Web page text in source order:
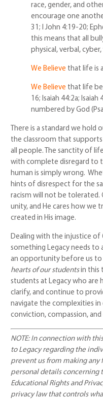
race, gender, and
encourage one
31; I John 4:19-20;
this means that all
physical, verbal,
We Believe that life is
We Believe that life
16; Isaiah 44:2a; Isaiah
numbered by God
There is a standard we
the classroom that
all people. The sanctity of
with complete disregard to
human is simply wrong.
hints of disrespect for the
racism will not be tolerated.
unity, and He cares how we
created in His image.
Dealing with the injustice of
something Legacy needs to
an opportunity before us to
hearts of our studentsin this
students at Legacy who are
clarify, and continue to
navigate the complexities
conviction, compassion, and
NOTE: In connection with
to Legacy regarding the
prevent us from making
personal details concerning
Educational Rights and
privacy law that controls